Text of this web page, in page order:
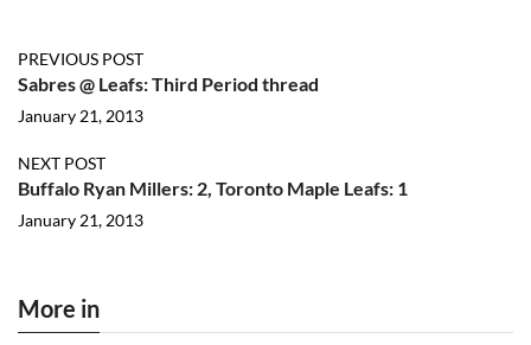
PREVIOUS POST
Sabres @ Leafs: Third Period thread
January 21, 2013
NEXT POST
Buffalo Ryan Millers: 2, Toronto Maple Leafs: 1
January 21, 2013
More in